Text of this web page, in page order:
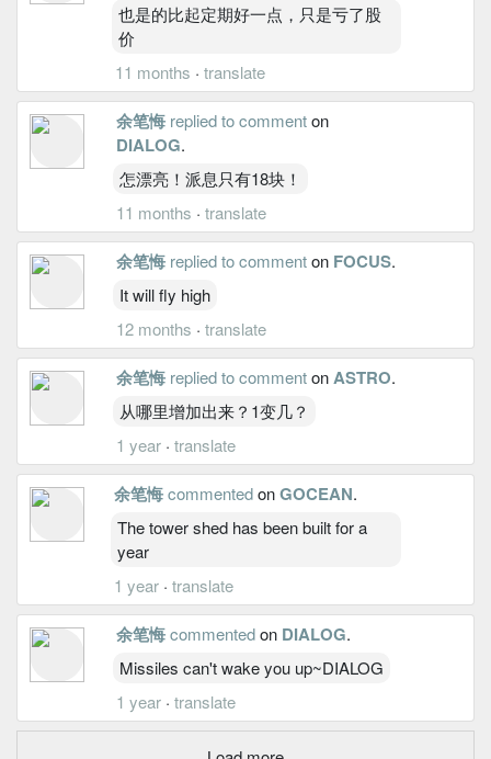
也是的比起定期好一点，只是亏了股
价
11 months ·translate
余笔悔 replied to commenton
DIALOG.
怎漂亮！派息只有18块！
11 months · translate
余笔悔 replied to commenton FOCUS.
It will fly high
12 months · translate
余笔悔 replied to commentonASTRO.
从哪里增加出来？1变几？
1 year · translate
余笔悔 commentedonGOCEAN.
The tower shed has been built for a
year
1 year ·translate
余笔悔commentedon DIALOG.
Missiles can't wake you up~DIALOG
1 year · translate